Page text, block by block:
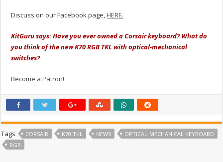
Discuss on our Facebook page,HERE.
KitGuru says: Have you ever owned a Corsair keyboard? What do
you think of the new K70 RGB TKL with optical-mechanical
switches?
Become a Patron!
Tags CORSAIR K70 TKL NEWS
OPTICAL-MECHANICAL KEYBOARD
RGB